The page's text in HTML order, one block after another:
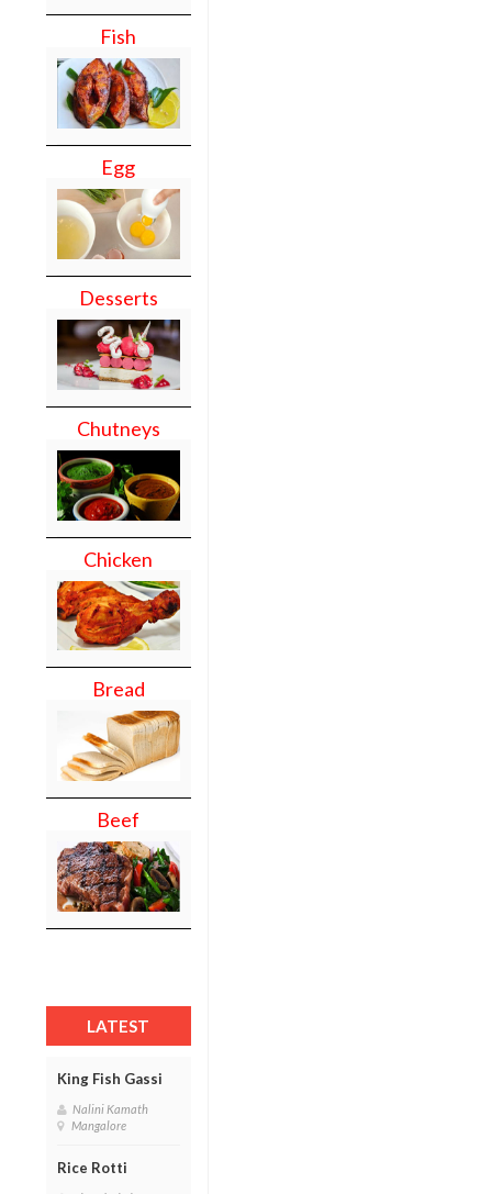
Fish
Egg
Desserts
Chutneys
Chicken
Bread
Beef
LATEST
King Fish Gassi
Nalini Kamath
Mangalore
Rice Rotti